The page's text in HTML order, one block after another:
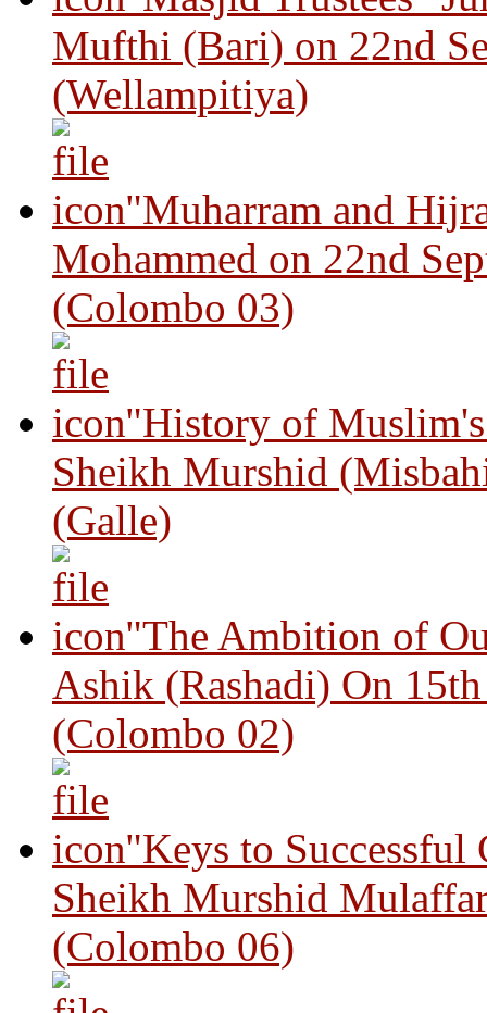
Mufthi (Bari) on 22nd
(Wellampitiya)
"Muharram and
Mohammed on 22nd
(Colombo 03)
"History of
Sheikh Murshid
(Galle)
"The Ambition of
Ashik (Rashadi) On
(Colombo 02)
"Keys to
Sheikh Murshid
(Colombo 06)